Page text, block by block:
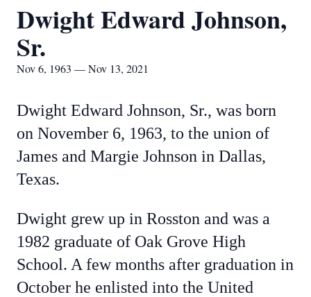
Dwight Edward Johnson,
Sr.
Nov 6, 1963 — Nov 13, 2021
Dwight Edward Johnson, Sr., was born
on November 6, 1963, to the union of
James and Margie Johnson in Dallas,
Texas.
Dwight grew up in Rosston and was a
1982 graduate of Oak Grove High
School. A few months after graduation in
October he enlisted into the United